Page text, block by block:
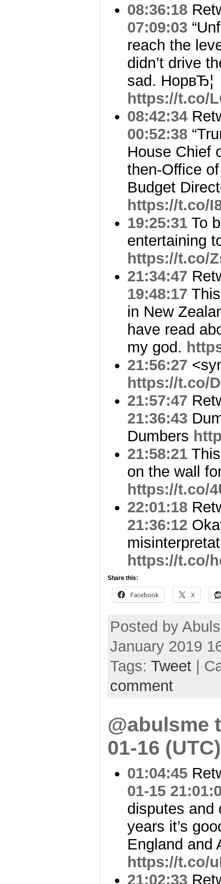
08:36:18
07:09:03
reach the
didn’t drive
sad. HopвЂ¦
https://t.co/
08:42:34
00:52:38
House Chief
then-Office
Budget
https://t.co/
19:25:31 To
entertaining
https://t.co/
21:34:47
19:48:17
in New
have read
my god.
21:56:27
https://t.co/
21:57:47
21:36:43
Dumbers
21:58:21
on the wall
https://t.co/
22:01:18
21:36:12
https://t.co/
Share this:
Facebook X
Posted by
January 2019
Tags: Tweet |
comment
@abulsme
01-16 (UTC)
01:04:45
01-15
disputes and
years it’s
England and
https://t.co/
21:02:33